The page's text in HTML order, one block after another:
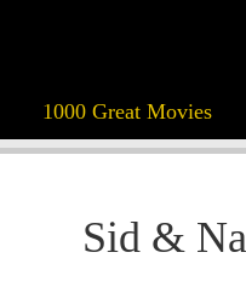
1000 Great Movies
Sid &